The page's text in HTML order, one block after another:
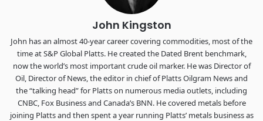
John Kingston
John has an almost 40-year career covering commodities, most of the
time at S&P Global Platts. He created the Dated Brent benchmark,
now the world’s most important crude oil marker. He was Director of
Oil, Director of News, the editor in chief of Platts Oilgram News and
the “talking head” for Platts on numerous media outlets, including
CNBC, Fox Business and Canada’s BNN. He covered metals before
joining Platts and then spent a year running Platts’ metals business as